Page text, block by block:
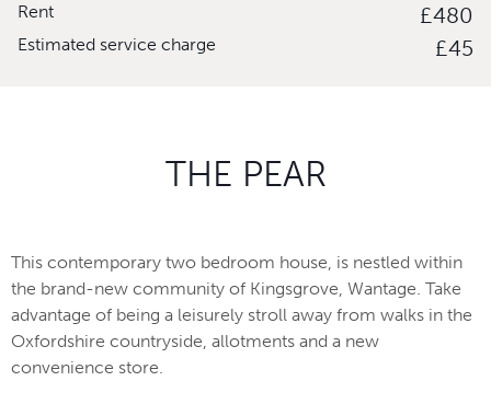
Rent £480
Estimated service charge £45
THE PEAR
This contemporary two bedroom house, is nestled within
the brand-new community of Kingsgrove, Wantage. Take
advantage of being a leisurely stroll away from walks in the
Oxfordshire countryside, allotments and a new
convenience store.